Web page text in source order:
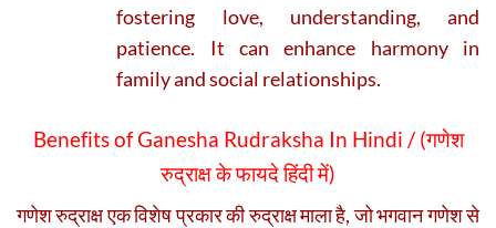
fostering love, understanding, and
patience. It can enhance harmony in
family and social relationships.
Benefits of Ganesha Rudraksha In Hindi / (गणेश
रुद्राक्ष के फायदे हिंदी में)
गणेश रुद्राक्ष एक विशेष प्रकार की रुद्राक्ष माला है, जो भगवान गणेश से